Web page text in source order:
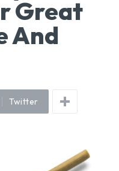
Great
And
Twitter